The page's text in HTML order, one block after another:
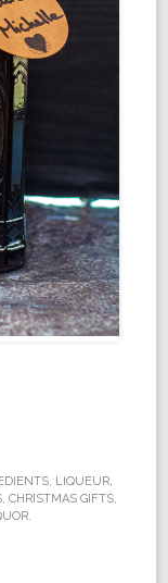
, LIQUEUR,
, CHRISTMAS GIFTS,
.